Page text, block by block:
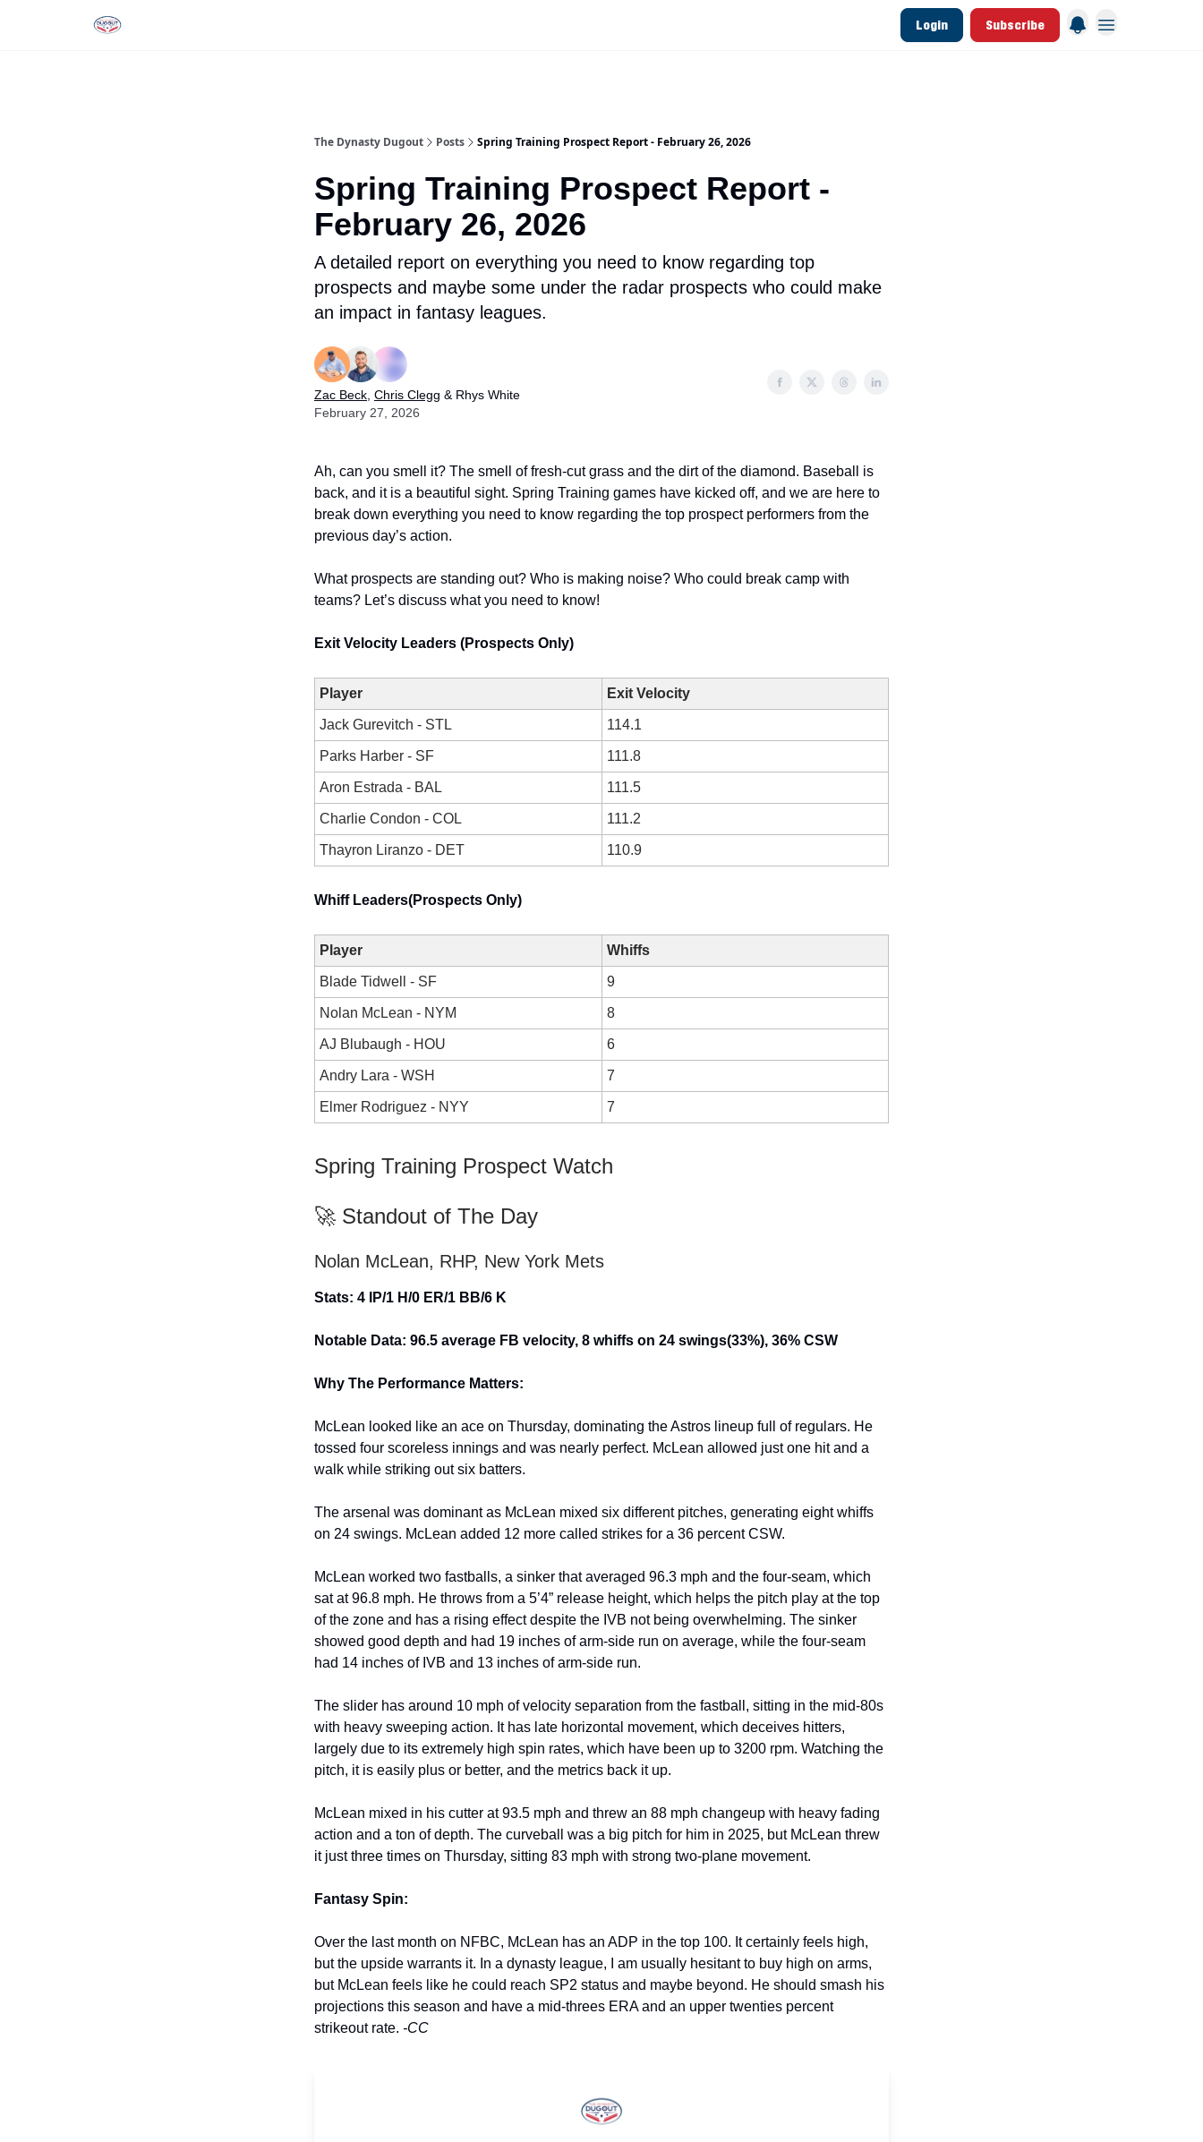
Login Subscribe
The Dynasty Dugout Posts Spring Training Prospect Report - February 26, 2026
Spring Training Prospect Report -
February 26, 2026
A detailed report on everything you need to know regarding top
prospects and maybe some under the radar prospects who could make
an impact in fantasy leagues.
Zac Beck Chris Clegg & Rhys White
February 27, 2026
Ah, can you smell it? The smell of fresh-cut grass and the dirt of the diamond. Baseball is
back, and it is a beautiful sight. Spring Training games have kicked off, and we are here to
break down everything you need to know regarding the top prospect performers from the
previous day’s action.
What prospects are standing out? Who is making noise? Who could break camp with
teams? Let’s discuss what you need to know!
Exit Velocity Leaders (Prospects Only)
Player Exit Velocity
Jack Gurevitch - STL 114.1
Parks Harber - SF 111.8
Aron Estrada - BAL 111.5
Charlie Condon - COL 111.2
Thayron Liranzo - DET 110.9
Whiff Leaders(Prospects Only)
Player Whiffs
Blade Tidwell - SF 9
Nolan McLean - NYM 8
AJ Blubaugh - HOU 6
Andry Lara - WSH 7
Elmer Rodriguez - NYY 7
Spring Training Prospect Watch
🚀 Standout of The Day
Nolan McLean, RHP, New York Mets
Stats: 4 IP/1 H/0 ER/1 BB/6 K
Notable Data: 96.5 average FB velocity, 8 whiffs on 24 swings(33%), 36% CSW
Why The Performance Matters:
McLean looked like an ace on Thursday, dominating the Astros lineup full of regulars. He
tossed four scoreless innings and was nearly perfect. McLean allowed just one hit and a
walk while striking out six batters.
The arsenal was dominant as McLean mixed six different pitches, generating eight whiffs
on 24 swings. McLean added 12 more called strikes for a 36 percent CSW.
McLean worked two fastballs, a sinker that averaged 96.3 mph and the four-seam, which
sat at 96.8 mph. He throws from a 5’4” release height, which helps the pitch play at the top
of the zone and has a rising effect despite the IVB not being overwhelming. The sinker
showed good depth and had 19 inches of arm-side run on average, while the four-seam
had 14 inches of IVB and 13 inches of arm-side run.
The slider has around 10 mph of velocity separation from the fastball, sitting in the mid-80s
with heavy sweeping action. It has late horizontal movement, which deceives hitters,
largely due to its extremely high spin rates, which have been up to 3200 rpm. Watching the
pitch, it is easily plus or better, and the metrics back it up.
McLean mixed in his cutter at 93.5 mph and threw an 88 mph changeup with heavy fading
action and a ton of depth. The curveball was a big pitch for him in 2025, but McLean threw
it just three times on Thursday, sitting 83 mph with strong two-plane movement.
Fantasy Spin:
Over the last month on NFBC, McLean has an ADP in the top 100. It certainly feels high,
but the upside warrants it. In a dynasty league, I am usually hesitant to buy high on arms,
but McLean feels like he could reach SP2 status and maybe beyond. He should smash his
projections this season and have a mid-threes ERA and an upper twenties percent
strikeout rate. -CC